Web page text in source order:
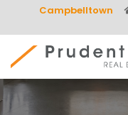
content
Campbelltown
Prudential Real Estate